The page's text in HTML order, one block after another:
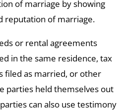
of marriage by showing
reputation of marriage.
or rental agreements
in the same residence, tax
filed as married, or other
parties held themselves out
can also use testimony